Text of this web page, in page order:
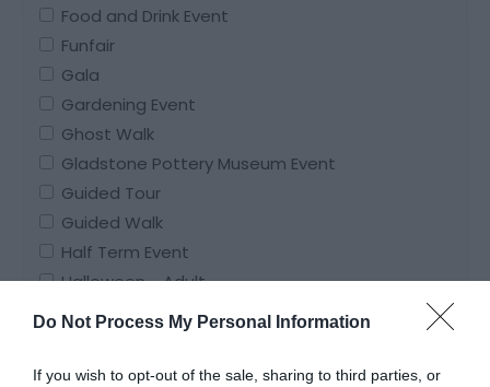
Do Not Process My Personal Information
If you wish to opt-out of the sale, sharing to third parties, or
Food and Drink Event
Funfair
Gala
Gardening Event
Ghost Walk
Gladstone Pottery Museum Event
Guided Tour
Guided Walk
Half Term Event
Halloween - Adult
Halloween - Family Friendly
Heritage Event